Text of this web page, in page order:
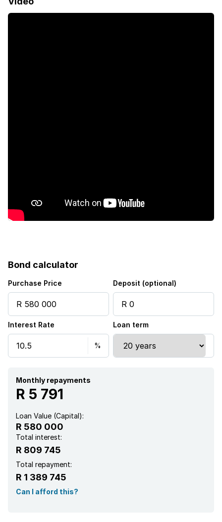
Bond calculator
Purchase Price Deposit (optional)
Interest Rate Loan term
Monthly repayments
R 5 791
Loan Value (Capital):
R 580 000
Total interest:
R 809 745
Total repayment:
R 1 389 745
Can I afford this?